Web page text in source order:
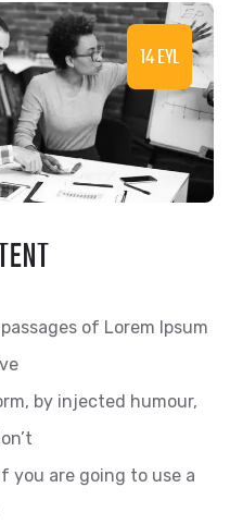
14 EYL
of Lorem Ipsum
by injected humour,
you are going to use a